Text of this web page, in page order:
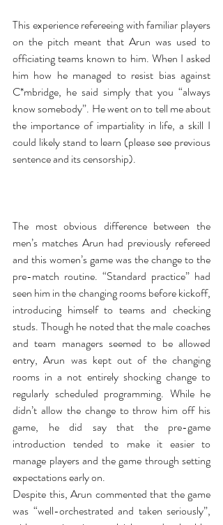
This experience refereeing with familiar players
on the pitch meant that Arun was used to
officiating teams known to him. When I asked
him how he managed to resist bias against
C*mbridge, he said simply that you “always
know somebody”. He went on to tell me about
the importance of impartiality in life, a skill I
could likely stand to learn (please see previous
sentence and its censorship).
The most obvious difference between the
men’s matches Arun had previously refereed
and this women’s game was the change to the
pre-match routine. “Standard practice” had
seen him in the changing rooms before kickoff,
introducing himself to teams and checking
studs. Though he noted that the male coaches
and team managers seemed to be allowed
entry, Arun was kept out of the changing
rooms in a not entirely shocking change to
regularly scheduled programming. While he
didn’t allow the change to throw him off his
game, he did say that the pre-game
introduction tended to make it easier to
manage players and the game through setting
expectations early on.
Despite this, Arun commented that the game
was “well-orchestrated and taken seriously”,